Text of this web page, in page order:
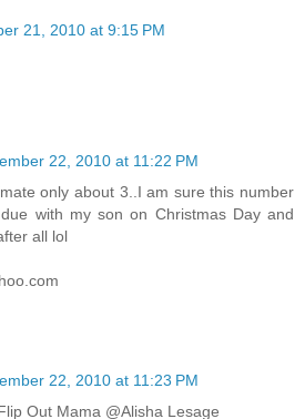
21, 2010 at 9:15 PM
22, 2010 at 11:22 PM
only about 3..I am sure this number
with my son on Christmas Day and
all lol
22, 2010 at 11:23 PM
Out Mama @Alisha Lesage